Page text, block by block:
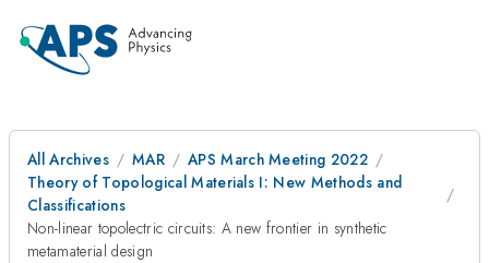
All Archives MAR
APS March Meeting 2022
Theory of Topological Materials I: New Methods and
Classifications
Non-linear topolectric circuits: A new frontier in synthetic
metamaterial design